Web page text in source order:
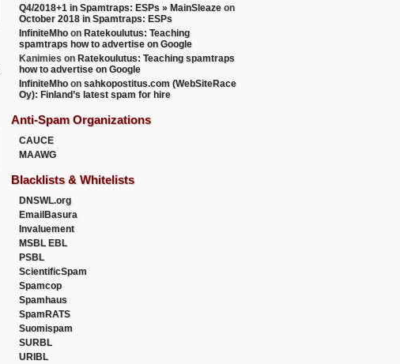
Q4/2018+1 in Spamtraps: ESPs » MainSleaze on
October 2018 in Spamtraps: ESPs
InfiniteMhoon Ratekoulutus: Teaching
spamtraps how to advertise on Google
Kanimies on Ratekoulutus: Teaching spamtraps
how to advertise on Google
InfiniteMhoon sahkopostitus.com (WebSiteRace
Oy): Finland’s latest spam for hire
Anti-Spam Organizations
CAUCE
MAAWG
Blacklists & Whitelists
DNSWL.org
EmailBasura
Invaluement
MSBL EBL
PSBL
ScientificSpam
Spamcop
Spamhaus
SpamRATS
Suomispam
SURBL
URIBL